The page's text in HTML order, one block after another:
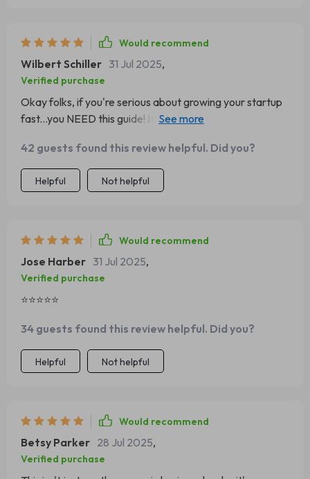
Would recommend
Wilbert Schiller 31 Jul 2025,
Verified purchase
Okay folks, if you're serious about growing your startup
fast...you NEED this guide! It’s like having a secret
42 guests found this review helpful. Did you?
Helpful Not helpful
Would recommend
Jose Harber 31 Jul 2025,
Verified purchase
⭐⭐⭐⭐⭐
34 guests found this review helpful. Did you?
Helpful Not helpful
Would recommend
Betsy Parker 28 Jul 2025,
Verified purchase